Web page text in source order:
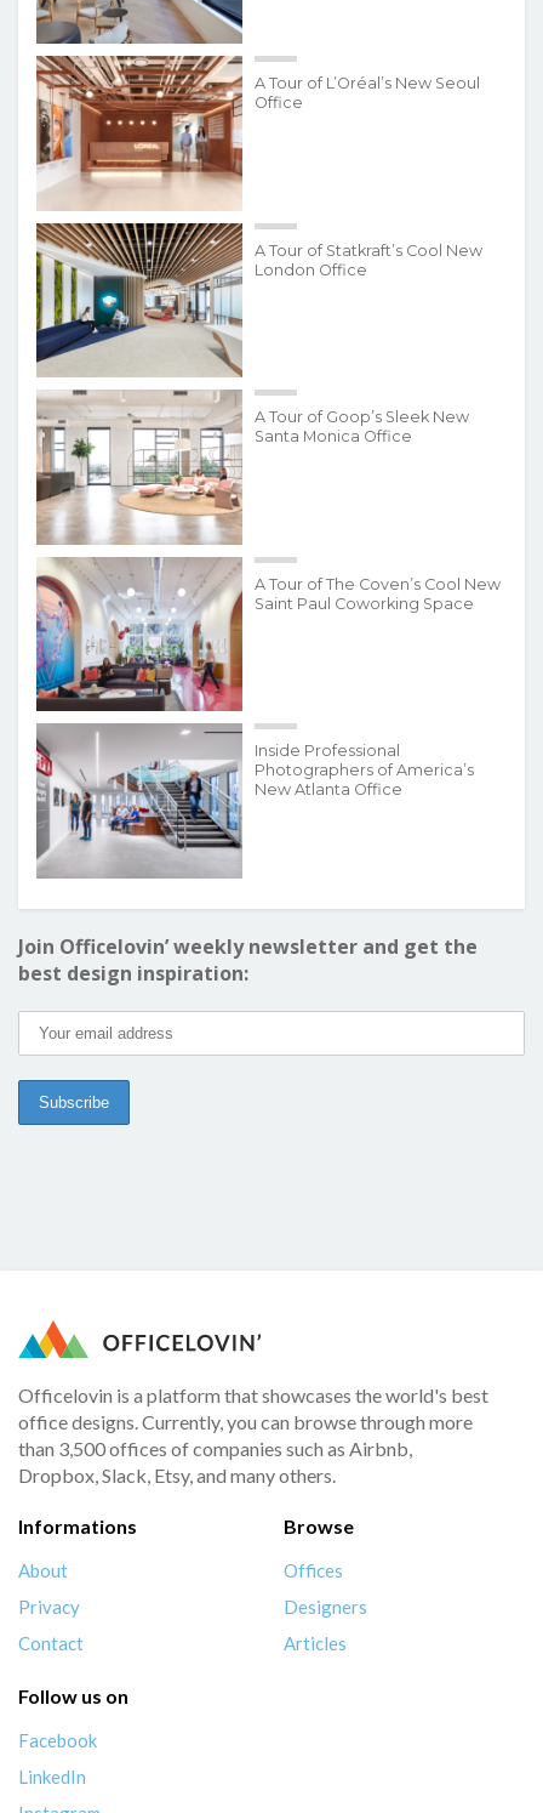
A Tour of L’Oréal’s New Seoul
Office
A Tour of Statkraft’s Cool New
London Office
A Tour of Goop’s Sleek New
Santa Monica Office
A Tour of The Coven’s Cool New
Saint Paul Coworking Space
Inside Professional
Photographers of America’s
New Atlanta Office
Join Officelovin’ weekly newsletter and get the
best design inspiration:
Officelovin is a platform that showcases the world's best
office designs. Currently, you can browse through more
than 3,500 offices of companies such as Airbnb,
Dropbox, Slack, Etsy, and many others.
Informations
About
Privacy
Contact
Browse
Offices
Designers
Articles
Follow us on
Facebook
LinkedIn